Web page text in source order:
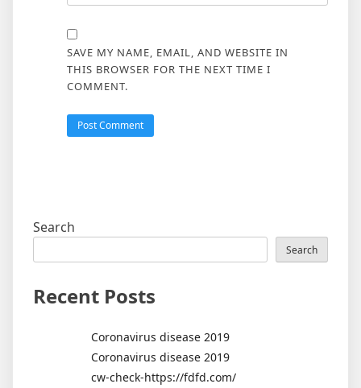
SAVE MY NAME, EMAIL, AND WEBSITE IN
THIS BROWSER FOR THE NEXT TIME I
COMMENT.
Search
Search
Recent Posts
Coronavirus disease 2019
Coronavirus disease 2019
cw-check-https://fdfd.com/